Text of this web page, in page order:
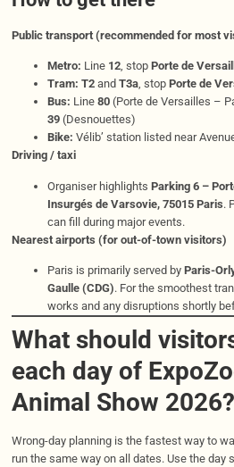
Public transport (recommended for most
Metro: Line 12, stop Porte de
Tram: T2and T3a, stop Porte de
Bus: Line 80(Porte de Versailles –
39(Desnouettes)
Bike: Vélib’ station listed near
Driving / taxi
Organiser highlights Parking 6 –
Insurgés de Varsovie, 75015 Paris.
can fill during major events.
Nearest airports (for out-of-town visitors)
Paris is primarily served by Paris-
Gaulle (CDG). For the smoothest
works and any disruptions shortly
What should
each day of
Animal Show 2026?
Wrong-day planning is the fastest way to
run the same way on all dates. Use the day